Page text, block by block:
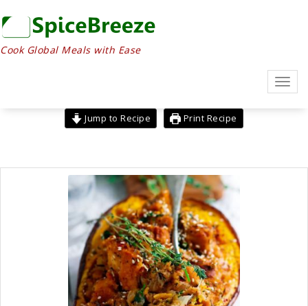
to
content
Cook Global Meals with Ease
Jump to Recipe Print Recipe